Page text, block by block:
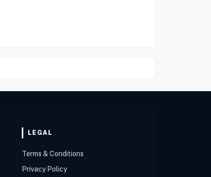
LEGAL
Terms & Conditions
Privacy Policy